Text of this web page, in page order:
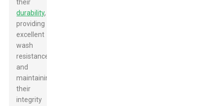
their
durability,
providing
excellent
wash
resistance
and
maintaining
their
integrity